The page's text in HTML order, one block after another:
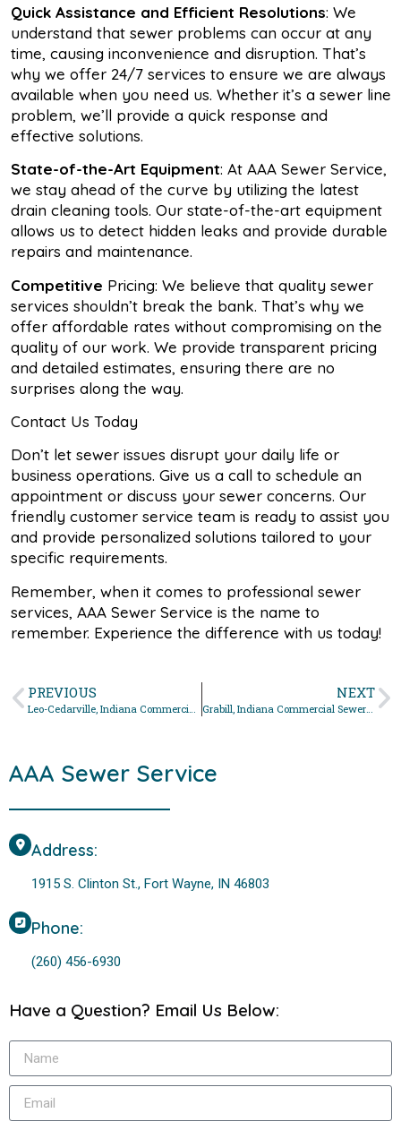
Quick Assistance and Efficient Resolutions: We
understand that sewer problems can occur at any
time, causing inconvenience and disruption. That’s
why we offer 24/7 services to ensure we are always
available when you need us. Whether it’s a sewer line
problem, we’ll provide a quick response and
effective solutions.
State-of-the-Art Equipment: At AAA Sewer Service,
we stay ahead of the curve by utilizing the latest
drain cleaning tools. Our state-of-the-art equipment
allows us to detect hidden leaks and provide durable
repairs and maintenance.
Competitive Pricing: We believe that quality sewer
services shouldn’t break the bank. That’s why we
offer affordable rates without compromising on the
quality of our work. We provide transparent pricing
and detailed estimates, ensuring there are no
surprises along the way.
Contact Us Today
Don’t let sewer issues disrupt your daily life or
business operations. Give us a call to schedule an
appointment or discuss your sewer concerns. Our
friendly customer service team is ready to assist you
and provide personalized solutions tailored to your
specific requirements.
Remember, when it comes to professional sewer
services, AAA Sewer Service is the name to
remember. Experience the difference with us today!
PREVIOUS
Leo-Cedarville, Indiana Commercial Sewer Repair Services
NEXT
Grabill, Indiana Commercial Sewer Repair Services
AAA Sewer Service
Address:
1915 S. Clinton St., Fort Wayne, IN 46803
Phone:
(260) 456-6930
Have a Question? Email Us Below: